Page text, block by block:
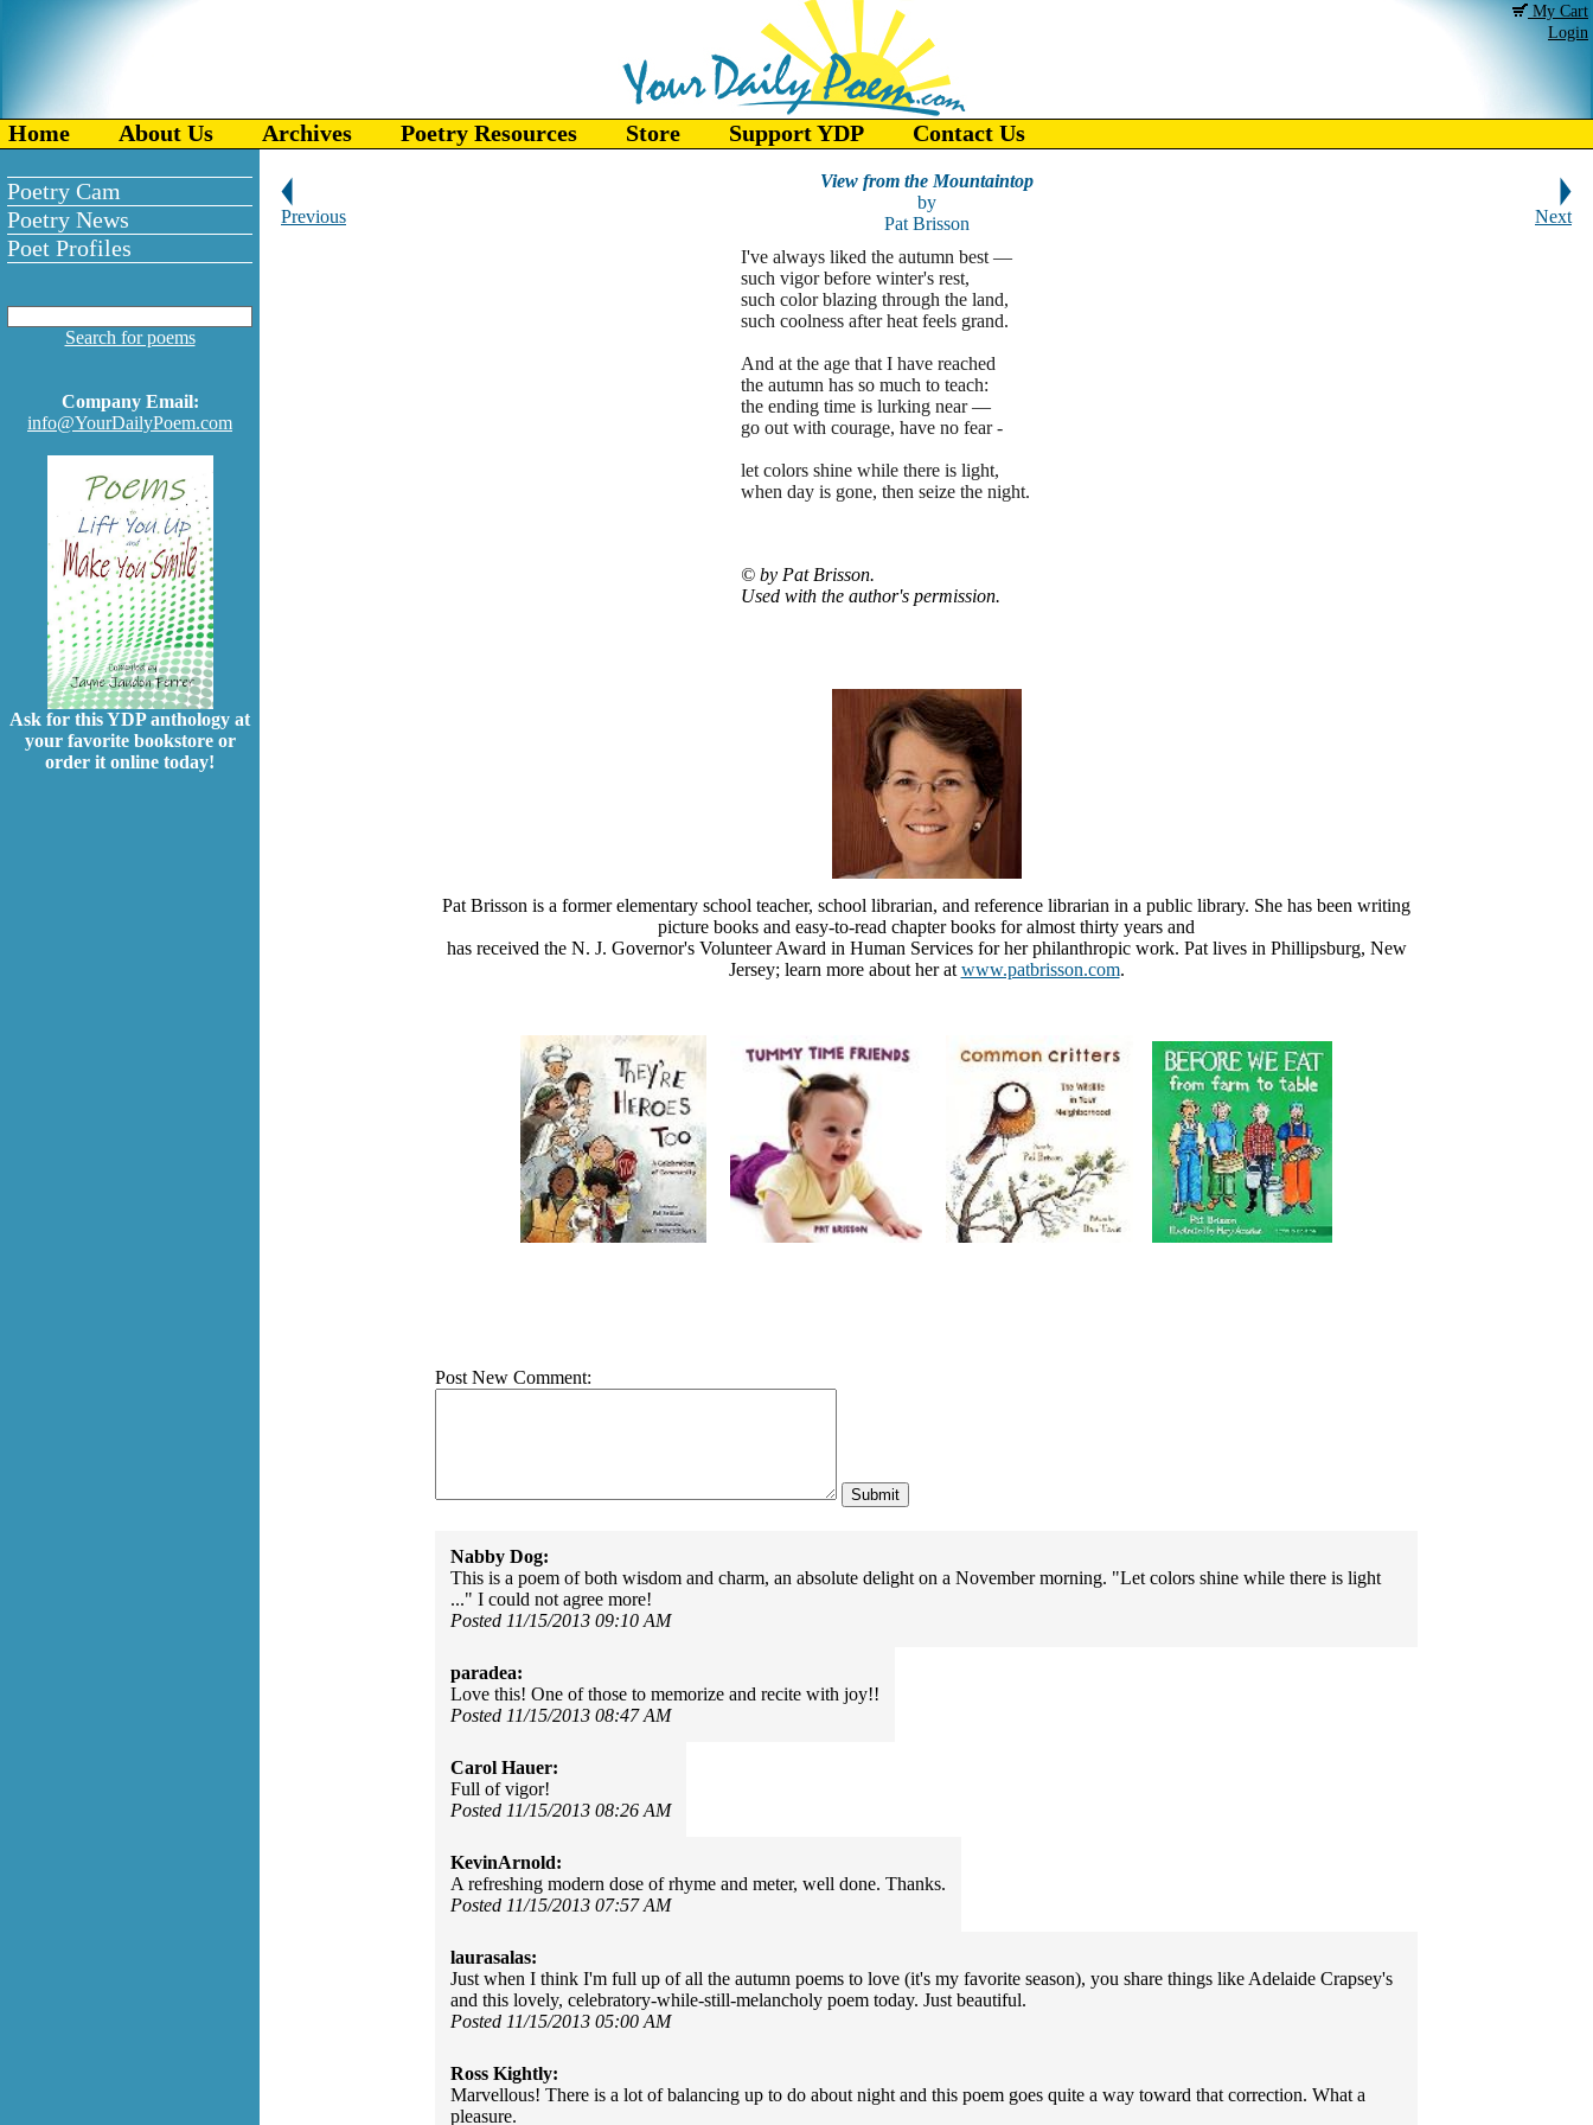
My Cart
Login
Home About Us Archives Poetry Resources Store Support YDP Contact Us
Poetry Cam
Poetry News
Poet Profiles
Search for poems
Company Email:
info@YourDailyPoem.com
Ask for this YDP anthology at
your favorite bookstore or
order it online today!
Previous
View from the Mountaintop
by
Pat Brisson
Next
I've always liked the autumn best —
such vigor before winter's rest,
such color blazing through the land,
such coolness after heat feels grand.
And at the age that I have reached
the autumn has so much to teach:
the ending time is lurking near —
go out with courage, have no fear -
let colors shine while there is light,
when day is gone, then seize the night.
© by Pat Brisson.
Used with the author's permission.
Pat Brisson is a former elementary school teacher, school librarian, and reference librarian in a public library. She has been writing
picture books and easy-to-read chapter books for almost thirty years and
has received the N. J. Governor's Volunteer Award in Human Services for her philanthropic work. Pat lives in Phillipsburg, New
Jersey; learn more about her at www.patbrisson.com.
Post New Comment:
Nabby Dog:
This is a poem of both wisdom and charm, an absolute delight on a November morning. "Let colors shine while there is light
..." I could not agree more!
Posted 11/15/2013 09:10 AM
paradea:
Love this! One of those to memorize and recite with joy!!
Posted 11/15/2013 08:47 AM
Carol Hauer:
Full of vigor!
Posted 11/15/2013 08:26 AM
KevinArnold:
A refreshing modern dose of rhyme and meter, well done. Thanks.
Posted 11/15/2013 07:57 AM
laurasalas:
Just when I think I'm full up of all the autumn poems to love (it's my favorite season), you share things like Adelaide Crapsey's
and this lovely, celebratory-while-still-melancholy poem today. Just beautiful.
Posted 11/15/2013 05:00 AM
Ross Kightly:
Marvellous! There is a lot of balancing up to do about night and this poem goes quite a way toward that correction. What a
pleasure.